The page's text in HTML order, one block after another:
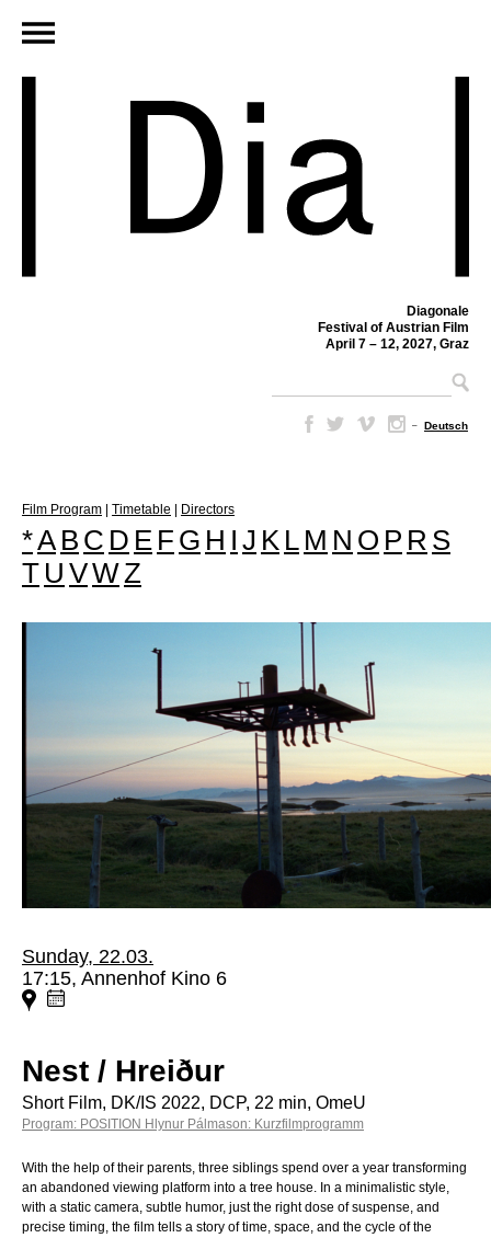
Diagonale
Festival of Austrian Film
April 7 – 12, 2027, Graz
– Deutsch
Film Program Timetable Directors
*A B C D E F G H I J K L M N O P R S
T U VWZ
Sunday, 22.03.
17:15, Annenhof Kino 6
Nest / Hreiður
Short Film, DK/IS 2022, DCP, 22 min, OmeU
Program: POSITION Hlynur Pálmason: Kurzfilmprogramm
With the help of their parents, three siblings spend over a year transforming
an abandoned viewing platform into a tree house. In a minimalistic style,
with a static camera, subtle humor, just the right dose of suspense, and
precise timing, the film tells a story of time, space, and the cycle of the